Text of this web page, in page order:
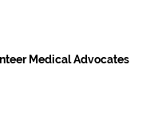
Medical Advocates